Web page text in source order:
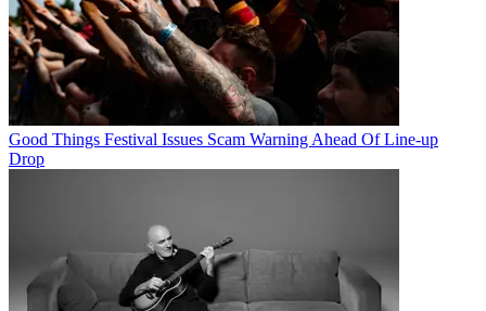
Good Things Festival Issues Scam Warning Ahead Of Line-up
Drop